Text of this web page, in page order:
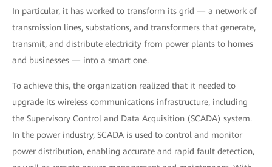
In particular, it has worked to transform its grid — a network of
transmission lines, substations, and transformers that generate,
transmit, and distribute electricity from power plants to homes
and businesses — into a smart one.
To achieve this, the organization realized that it needed to
upgrade its wireless communications infrastructure, including
the Supervisory Control and Data Acquisition (SCADA) system.
In the power industry, SCADA is used to control and monitor
power distribution, enabling accurate and rapid fault detection,